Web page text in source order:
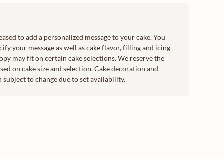
to add a personalized message to your cake. You
your message as well as cake flavor, filling and icing
may fit on certain cake selections. We reserve the
on cake size and selection. Cake decoration and
to change due to set availability.